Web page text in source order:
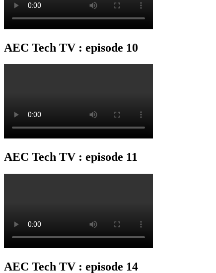
AEC Tech TV : episode 10
AEC Tech TV : episode 11
AEC Tech TV : episode 14